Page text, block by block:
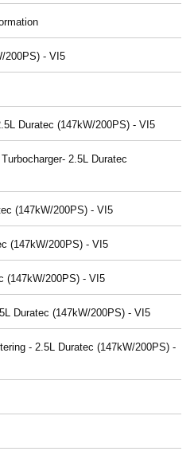
200PS) - VI5
Duratec (147kW/200PS) - VI5
2.5L Duratec
(147kW/200PS) - VI5
(147kW/200PS) - VI5
(147kW/200PS) - VI5
Duratec (147kW/200PS) - VI5
- 2.5L Duratec (147kW/200PS) -